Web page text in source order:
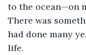
to the ocean—on
There was
had done many
life.